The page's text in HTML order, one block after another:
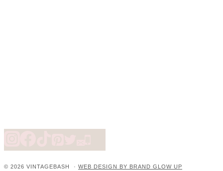
© 2026 VINTAGEBASH · WEB DESIGN BY BRAND GLOW UP